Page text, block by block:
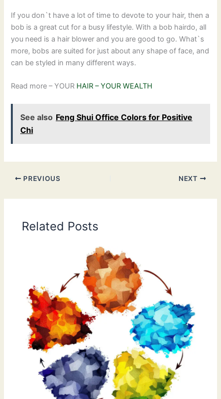
If you don`t have a lot of time to devote to your hair, then a
bob is a great cut for a busy lifestyle. With a bob hairdo, all
you need is a hair blower and you are good to go. What`s
more, bobs are suited for just about any shape of face, and
can be styled in many different ways.
Read more – YOUR HAIR – YOUR WEALTH
See also Feng Shui Office Colors for Positive
Chi
PREVIOUS NEXT
Related Posts